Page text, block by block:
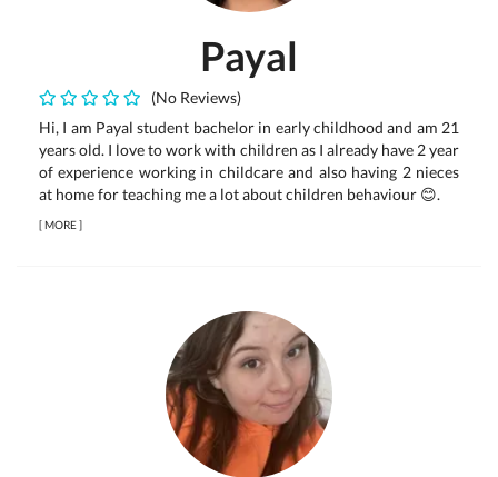
Payal
(No Reviews)
Hi, I am Payal student bachelor in early childhood and am 21
years old. I love to work with children as I already have 2 year
of experience working in childcare and also having 2 nieces
at home for teaching me a lot about children behaviour 😊.
[MORE]